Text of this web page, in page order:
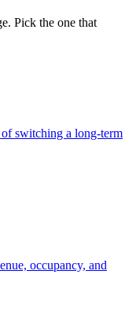
Pick the one that
switching a long-term
occupancy, and